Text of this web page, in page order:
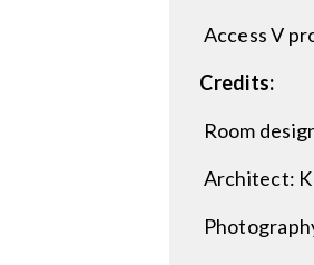
Access V
Credits:
Room
Architect: